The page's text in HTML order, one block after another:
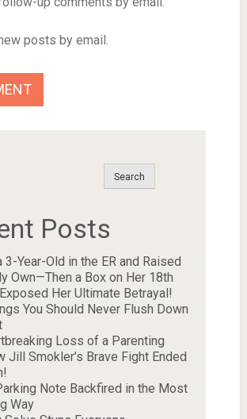
posts by email.
Search
Posts
3-Year-Old in the ER and Raised
Own—Then a Box on Her 18th
Her Ultimate Betrayal!
You Should Never Flush Down
Loss of a Parenting
Jill Smokler’s Brave Fight Ended
Note Backfired in the Most
Way